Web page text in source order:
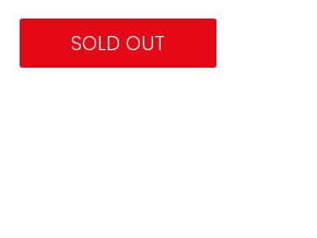
SOLD OUT